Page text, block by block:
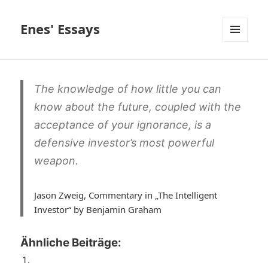
Enes' Essays
The knowledge of how little you can
know about the future, coupled with the
acceptance of your ignorance, is a
defensive investor’s most powerful
weapon.
Jason Zweig, Commentary in „The Intelligent
Investor“ by Benjamin Graham
Ähnliche Beiträge: